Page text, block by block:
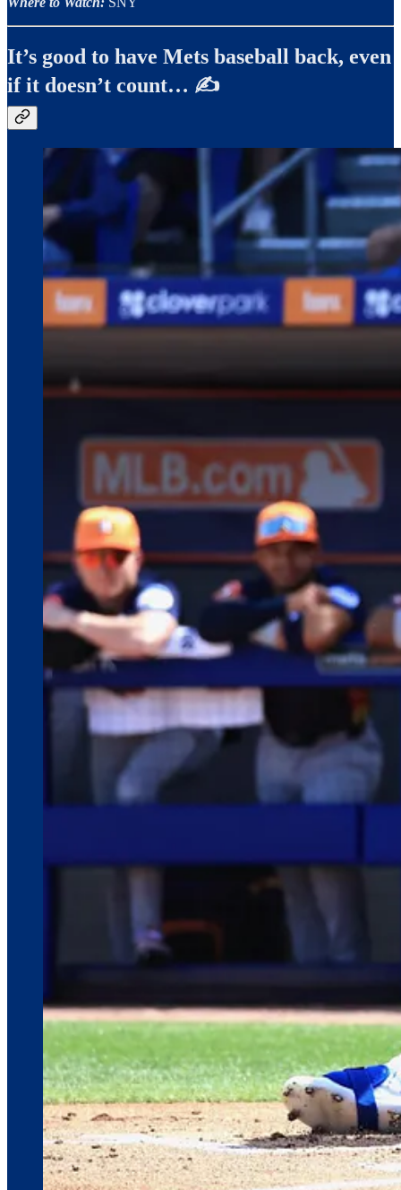
It’s good to have Mets baseball back, even
if it doesn’t count… ✍️